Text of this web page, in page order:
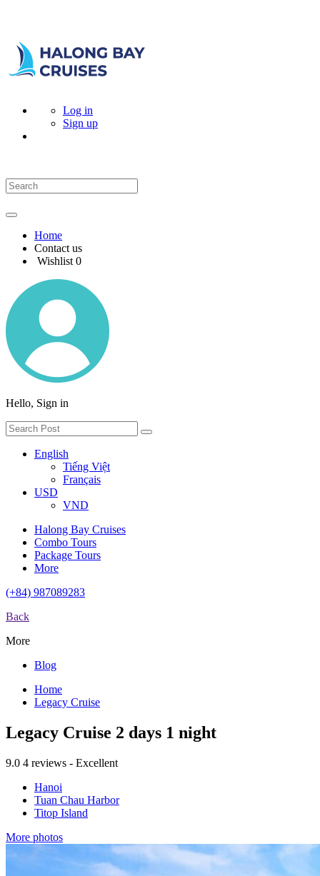
Log in
Sign up
Home
Contact us
Wishlist 0
Hello, Sign in
English
Tiếng Việt
Français
USD
VND
Halong Bay Cruises
Combo Tours
Package Tours
More
(+84) 987089283
Back
More
Blog
Home
Legacy Cruise
Legacy Cruise 2 days 1 night
9.0 4 reviews - Excellent
Hanoi
Tuan Chau Harbor
Titop Island
More photos